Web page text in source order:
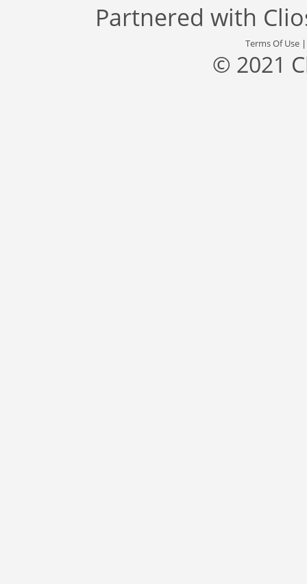
Partnered with
Terms Of Use
© 2021